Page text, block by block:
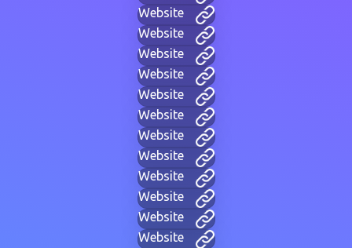
Website
Website
Website
Website
Website
Website
Website
Website
Website
Website
Website
Website